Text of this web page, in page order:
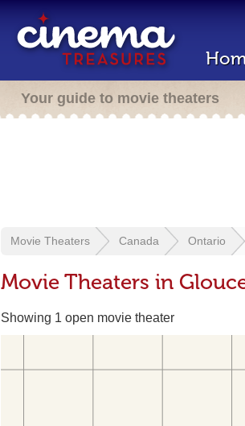
Your guide to movie theaters
Movie Theaters Canada Ontario
Movie Theaters in
Showing 1 open movie theater